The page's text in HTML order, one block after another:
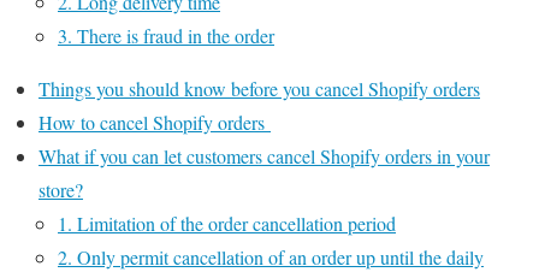
3. There is fraud in the order
Things you should know before you cancel Shopify orders
How to cancel Shopify orders
What if you can let customers cancel Shopify orders in your
store?
1. Limitation of the order cancellation period
2. Only permit cancellation of an order up until the daily